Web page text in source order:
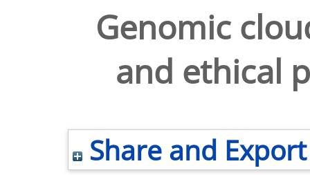
Genomic
and ethical
Share and Export